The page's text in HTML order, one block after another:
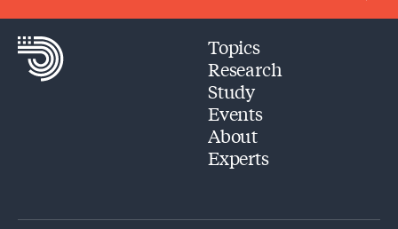
Topics
Research
Study
Events
About
Experts